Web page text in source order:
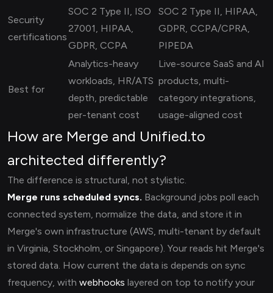
Security
certifications
SOC 2 Type II, ISO
27001, HIPAA,
GDPR, CCPA
SOC 2 Type II, HIPAA,
GDPR, CCPA/CPRA,
PIPEDA
Best for
Analytics-heavy
workloads, HR/ATS
depth, predictable
per-tenant cost
Live-source SaaS and AI
products, multi-
category integrations,
usage-aligned cost
How are Merge and Unified.to
architected differently?
The difference is structural, not stylistic.
Merge runs scheduled syncs. Background jobs poll each
connected system, normalize the data, and store it in
Merge's own infrastructure (AWS, multi-tenant by default
in Virginia, Stockholm, or Singapore). Your reads hit Merge's
stored data. How current the data is depends on sync
frequency, with webhooks layered on top to notify your